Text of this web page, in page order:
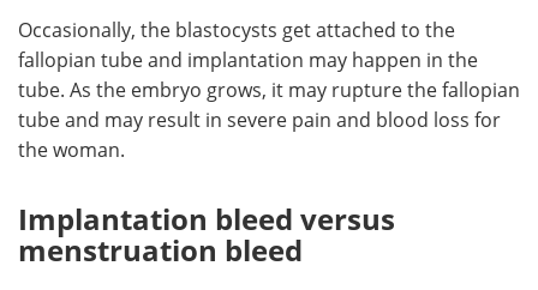
Occasionally, the blastocysts get attached to the
fallopian tube and implantation may happen in the
tube. As the embryo grows, it may rupture the fallopian
tube and may result in severe pain and blood loss for
the woman.
Implantation bleed versus
menstruation bleed